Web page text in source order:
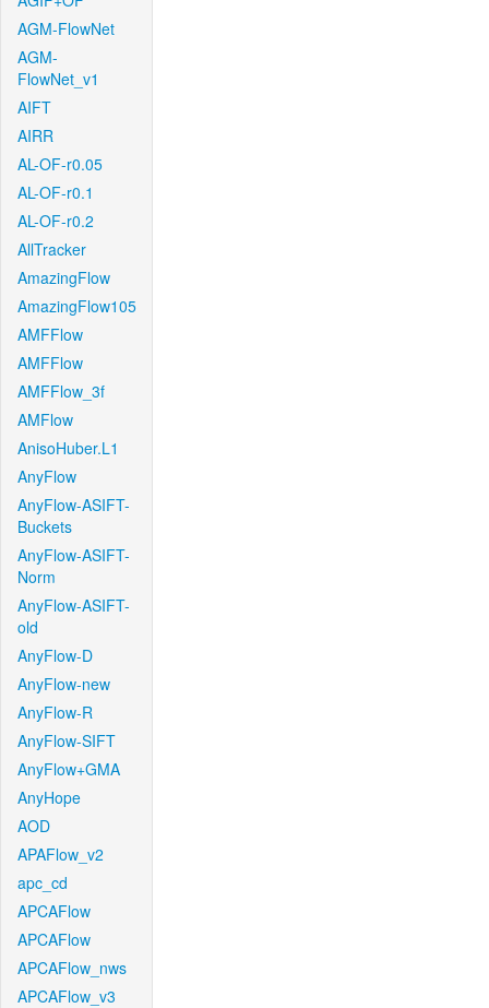
AGM-FlowNet
AGM-
FlowNet_v1
AIFT
AIRR
AL-OF-r0.05
AL-OF-r0.1
AL-OF-r0.2
AllTracker
AmazingFlow
AmazingFlow105
AMFFlow
AMFFlow
AMFFlow_3f
AMFlow
AnisoHuber.L1
AnyFlow
AnyFlow-ASIFT-
Buckets
AnyFlow-ASIFT-
Norm
AnyFlow-ASIFT-
old
AnyFlow-D
AnyFlow-new
AnyFlow-R
AnyFlow-SIFT
AnyFlow+GMA
AnyHope
AOD
APAFlow_v2
apc_cd
APCAFlow
APCAFlow
APCAFlow_nws
APCAFlow_v3